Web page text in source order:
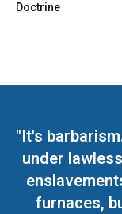
Doctrine
"It's
under
furnaces,